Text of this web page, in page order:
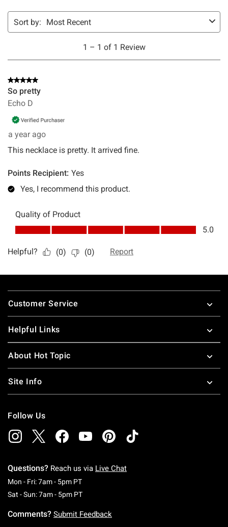
Footer
Customer Service
Helpful Links
About Hot Topic
Site Info
Follow Us
Questions? Reach us via Live Chat
Mon - Fri: 7am - 5pm PTMonday To Friday: 7 AM To 5 PM Pacific Time
Sat - Sun: 7am - 5pm PTSaturday To Sunday: 7 AM To 5 PM Pacific
Comments? Submit Feedback